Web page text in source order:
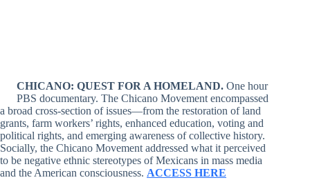
CHICANO: QUEST FOR A HOMELAND. One hour
PBS documentary. The Chicano Movement encompassed
a broad cross-section of issues—from the restoration of land
grants, farm workers’ rights, enhanced education, voting and
political rights, and emerging awareness of collective history.
Socially, the Chicano Movement addressed what it perceived
to be negative ethnic stereotypes of Mexicans in mass media
and the American consciousness. ACCESS HERE